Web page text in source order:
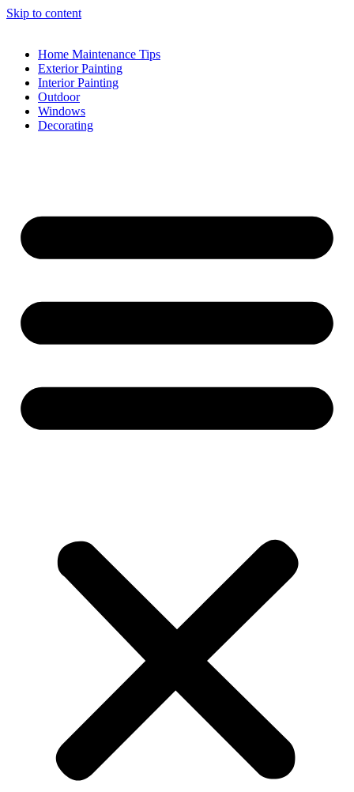
Skip to content
Home Maintenance Tips
Exterior Painting
Interior Painting
Outdoor
Windows
Decorating